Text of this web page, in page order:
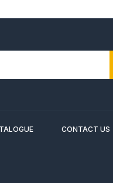
CONTACT US